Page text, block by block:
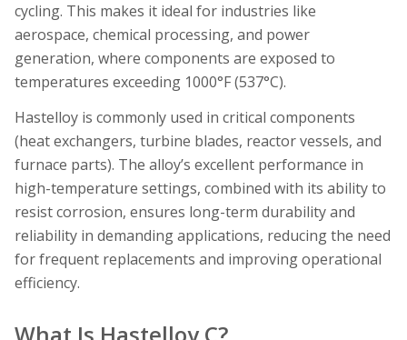
cycling. This makes it ideal for industries like
aerospace, chemical processing, and power
generation, where components are exposed to
temperatures exceeding 1000°F (537°C).
Hastelloy is commonly used in critical components
(heat exchangers, turbine blades, reactor vessels, and
furnace parts). The alloy’s excellent performance in
high-temperature settings, combined with its ability to
resist corrosion, ensures long-term durability and
reliability in demanding applications, reducing the need
for frequent replacements and improving operational
efficiency.